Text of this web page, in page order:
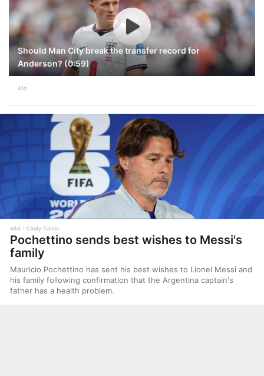
Should Man City break the transfer record for
Anderson? (0:59)
41d
48d Cindy Garcia
Pochettino sends best wishes to Messi's
family
Mauricio Pochettino has sent his best wishes to Lionel Messi and
his family following confirmation that the Argentina captain's
father has a health problem.